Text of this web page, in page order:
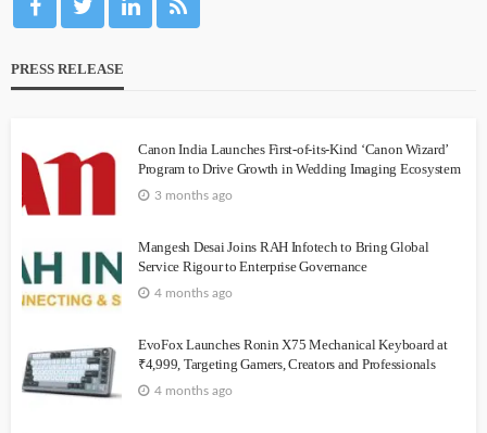
PRESS RELEASE
Canon India Launches First-of-its-Kind ‘Canon Wizard’
Program to Drive Growth in Wedding Imaging Ecosystem
3 months ago
Mangesh Desai Joins RAH Infotech to Bring Global
Service Rigour to Enterprise Governance
4 months ago
EvoFox Launches Ronin X75 Mechanical Keyboard at
₹4,999, Targeting Gamers, Creators and Professionals
4 months ago